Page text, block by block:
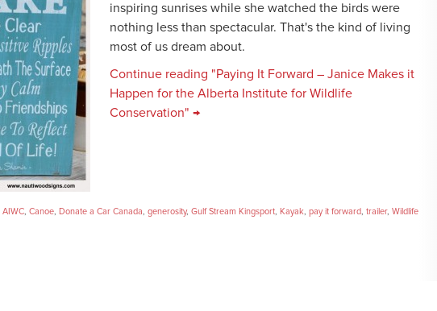
inspiring sunrises while she watched the birds were
nothing less than spectacular. That's the kind of living
most of us dream about.
Continue reading "Paying It Forward – Janice Makes it
Happen for the Alberta Institute for Wildlife
Conservation" →
AIWC, Canoe, Donate a Car Canada, generosity, Gulf Stream Kingsport, Kayak, pay it forward, trailer, Wildlife